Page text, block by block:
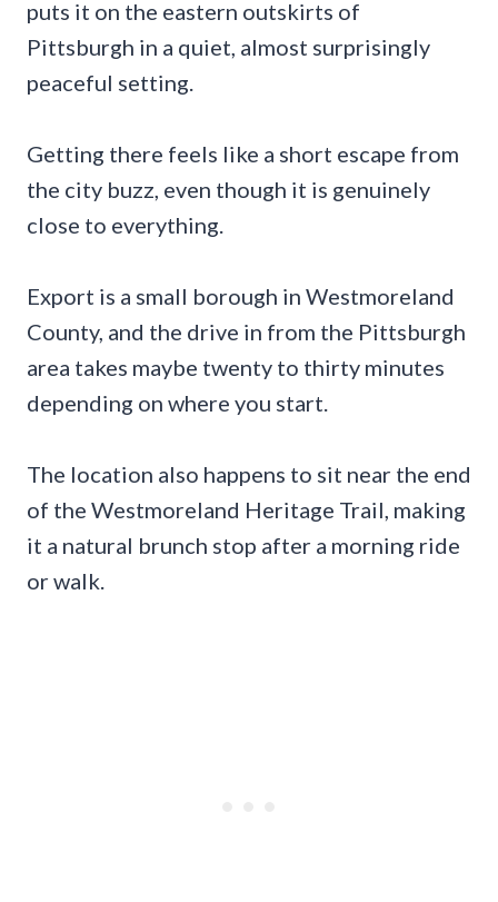
puts it on the eastern outskirts of
Pittsburgh in a quiet, almost surprisingly
peaceful setting.
Getting there feels like a short escape from
the city buzz, even though it is genuinely
close to everything.
Export is a small borough in Westmoreland
County, and the drive in from the Pittsburgh
area takes maybe twenty to thirty minutes
depending on where you start.
The location also happens to sit near the end
of the Westmoreland Heritage Trail, making
it a natural brunch stop after a morning ride
or walk.